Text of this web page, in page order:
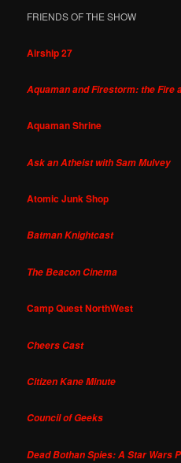
FRIENDS OF THE SHOW
Airship 27
Aquaman and Firestorm: the Fire
Aquaman Shrine
Ask an Atheist with Sam Mulvey
Atomic Junk Shop
Batman Knightcast
The Beacon Cinema
Camp Quest NorthWest
Cheers Cast
Citizen Kane Minute
Council of Geeks
Dead Bothan Spies: A Star Wars